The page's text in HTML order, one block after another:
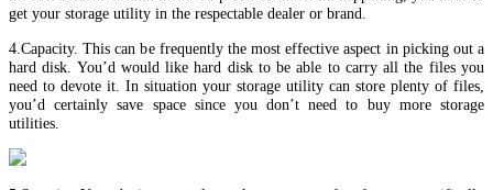
get your storage utility in the respectable dealer or brand.
4.Capacity. This can be frequently the most effective aspect in picking out a
hard disk. You’d would like hard disk to be able to carry all the files you
need to devote it. In situation your storage utility can store plenty of files,
you’d certainly save space since you don’t need to buy more storage
utilities.